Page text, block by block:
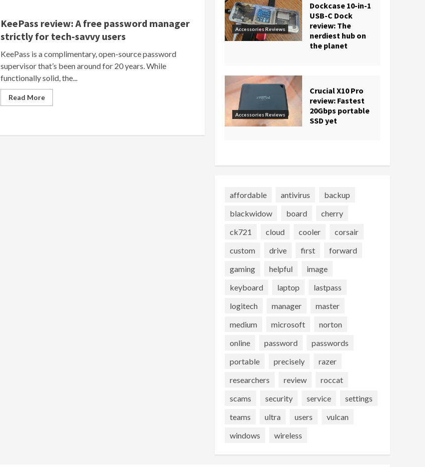
KeePass review: A free password manager
strictly for tech-savvy users
KeePass is a complimentary, open-source password
supervisor that’s been around for 20 years. While
functionally solid, the...
Read More
Accessories Reviews
Dockcase 10-in-1
USB-C Dock
review: The
nerdiest hub on
the planet
Accessories Reviews
Crucial X10 Pro
review: Fastest
20Gbps portable
SSD yet
affordable antivirus
backup
blackwidow
board
cherry
ck721
cloud cooler
corsair
custom
drive first
forward
gaming
helpful
image
keyboard
laptop
lastpass
logitech
manager
master
medium
microsoft
norton
online
password
passwords
portable
precisely
razer
researchers
review
roccat
scams
security service
settings
teams
ultra users
vulcan
windows
wireless